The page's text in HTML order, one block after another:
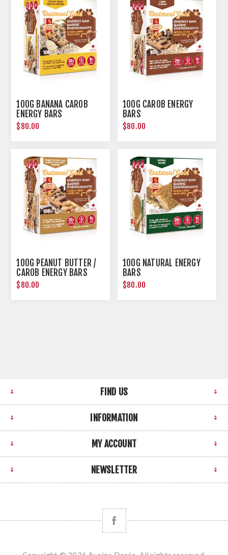
100G BANANA CAROB
ENERGY BARS
$80.00
100G CAROB ENERGY
BARS
$80.00
100G PEANUT BUTTER /
CAROB ENERGY BARS
$80.00
100G NATURAL ENERGY
BARS
$80.00
FIND US
INFORMATION
MY ACCOUNT
NEWSLETTER